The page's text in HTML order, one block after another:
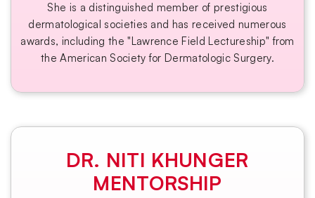
She is a distinguished member of prestigious
dermatological societies and has received numerous
awards, including the "Lawrence Field Lectureship" from
the American Society for Dermatologic Surgery.
DR. NITI KHUNGER
MENTORSHIP